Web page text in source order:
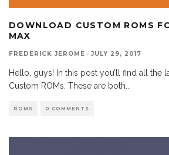
DOWNLOAD CUSTOM ROMS
MAX
FREDERICK JEROME · JULY 29, 2017
Hello, guys! In this post you’ll find all the
Custom ROMs. These are both
ROMS 0 COMMENTS